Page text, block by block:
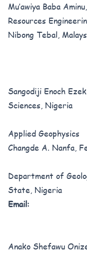
Mu’awiya Baba
Resources
Nibong Tebal,
Sangodiji Enoch
Sciences, Nigeria
Applied Geophysics
Changde A. Nanfa,
Department of
State, Nigeria
Email:
Anako Shefawu